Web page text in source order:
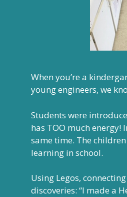
When you’re a
young engineers, we
Students were
has TOO much energy!
same time. The
learning in school.
Using Legos,
discoveries: “I made a